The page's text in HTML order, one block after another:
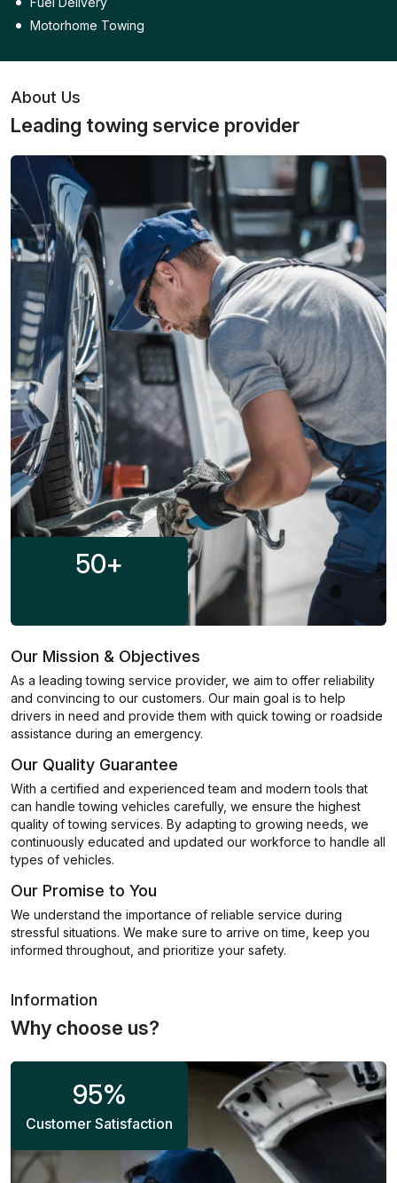
Motorhome Towing
About Us
Leading towing service provider
50+
Our Mission & Objectives
As a leading towing service provider, we aim to offer reliability
and convincing to our customers. Our main goal is to help
drivers in need and provide them with quick towing or roadside
assistance during an emergency.
Our Quality Guarantee
With a certified and experienced team and modern tools that
can handle towing vehicles carefully, we ensure the highest
quality of towing services. By adapting to growing needs, we
continuously educated and updated our workforce to handle all
types of vehicles.
Our Promise to You
We understand the importance of reliable service during
stressful situations. We make sure to arrive on time, keep you
informed throughout, and prioritize your safety.
Information
Why choose us?
95%
Customer Satisfaction